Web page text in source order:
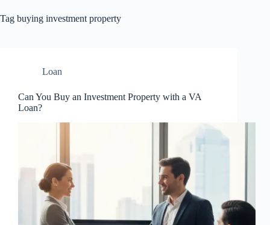
Tag buying investment property
Loan
Can You Buy an Investment Property with a VA
Loan?